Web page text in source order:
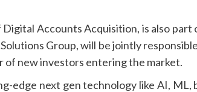
Accounts Acquisition, is also
Group, will be jointly
new investors entering the market.
edge next gen technology like AI,